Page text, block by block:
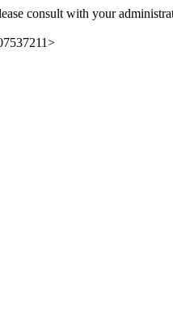
consult with your